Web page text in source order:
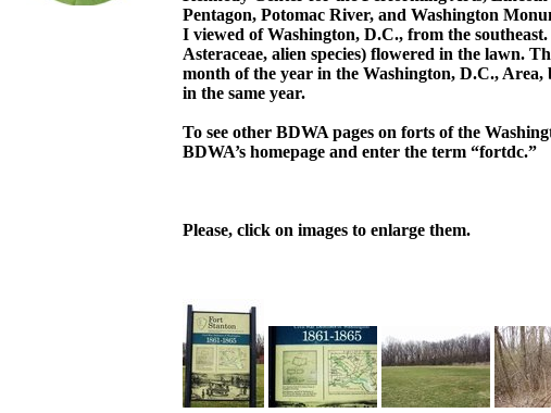
Pentagon, Potomac River, and Washington
I viewed of Washington, D.C., from the southeast.
Asteraceae, alien species) flowered in the lawn.
month of the year in the Washington, D.C., Area,
in the same year.
To see other BDWA pages on forts of the
BDWA’s homepage and enter the term “fortdc.”
Please, click on images to enlarge them.